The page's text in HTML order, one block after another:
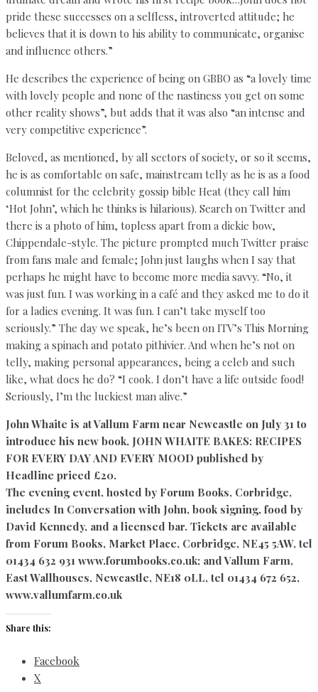
pride these successes on a selfless, introverted attitude; he
believes that it is down to his ability to communicate, organise
and influence others.”
He describes the experience of being on GBBO as “a lovely time
with lovely people and none of the nastiness you get on some
other reality shows”, but adds that it was also “an intense and
very competitive experience”.
Beloved, as mentioned, by all sectors of society, or so it seems,
he is as comfortable on safe, mainstream telly as he is as a food
columnist for the celebrity gossip bible Heat (they call him
‘Hot John’, which he thinks is hilarious). Search on Twitter and
there is a photo of him, topless apart from a dickie bow,
Chippendale-style. The picture prompted much Twitter praise
from fans male and female; John just laughs when I say that
perhaps he might have to become more media savvy. “No, it
was just fun. I was working in a café and they asked me to do it
for a ladies evening. It was fun. I can’t take myself too
seriously.” The day we speak, he’s been on ITV’s This Morning
making a spinach and potato pithivier. And when he’s not on
telly, making personal appearances, being a celeb and such
like, what does he do? “I cook. I don’t have a life outside food!
Seriously, I’m the luckiest man alive.”
John Whaite is at Vallum Farm near Newcastle on July 31 to
introduce his new book, JOHN WHAITE BAKES: RECIPES
FOR EVERY DAY AND EVERY MOOD published by
Headline priced £20.
The evening event, hosted by Forum Books, Corbridge,
includes In Conversation with John, book signing, food by
David Kennedy, and a licensed bar. Tickets are available
from Forum Books, Market Place, Corbridge, NE45 5AW, tel
01434 632 931 www.forumbooks.co.uk; and Vallum Farm,
East Wallhouses, Newcastle, NE18 0LL, tel 01434 672 652,
www.vallumfarm.co.uk
Share this:
Facebook
X